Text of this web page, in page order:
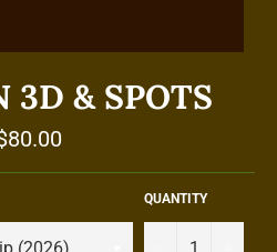
3D & SPOTS
QUANTITY